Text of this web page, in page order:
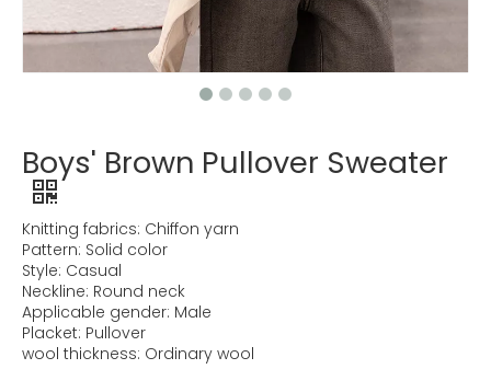
Boys' Brown Pullover Sweater
Knitting fabrics: Chiffon yarn
Pattern: Solid color
Style: Casual
Neckline: Round neck
Applicable gender: Male
Placket: Pullover
wool thickness: Ordinary wool